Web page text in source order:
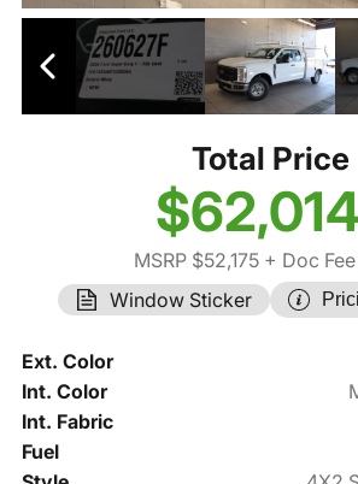
Total Price
MSRP $52,175+ Doc
Window Sticker
Ext. Color
Int. Color
Int. Fabric
Fuel